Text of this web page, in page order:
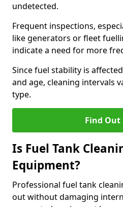
undetected.
Frequent inspections,
like generators or fleet
indicate a need for more
Since fuel stability is
and age, cleaning intervals
type.
Find Out
Is Fuel Tank
Equipment?
Professional fuel tank
out without damaging